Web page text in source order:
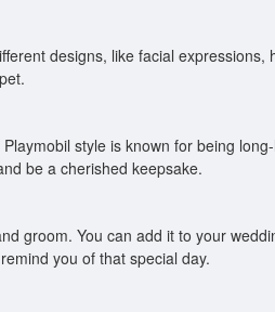
designs, like facial
style is known for being
be a cherished keepsake.
groom. You can add it to your
you of that special day.